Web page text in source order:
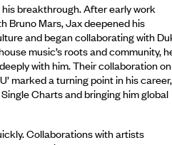
breakthrough. After early work
Bruno Mars, Jax deepened his
and began collaborating with
music’s roots and community,
with him. Their collaboration on
marked a turning point in his career,
Charts and bringing him global
Collaborations with artists